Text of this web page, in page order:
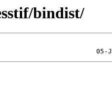
bindist/